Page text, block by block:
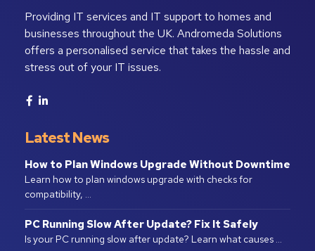
Providing IT services and IT support to homes and
businesses throughout the UK. Andromeda Solutions
offers a personalised service that takes the hassle and
stress out of your IT issues.
Latest News
How to Plan Windows Upgrade Without Downtime
Learn how to plan windows upgrade with checks for
compatibility, …
PC Running Slow After Update? Fix It Safely
Is your PC running slow after update? Learn what causes …